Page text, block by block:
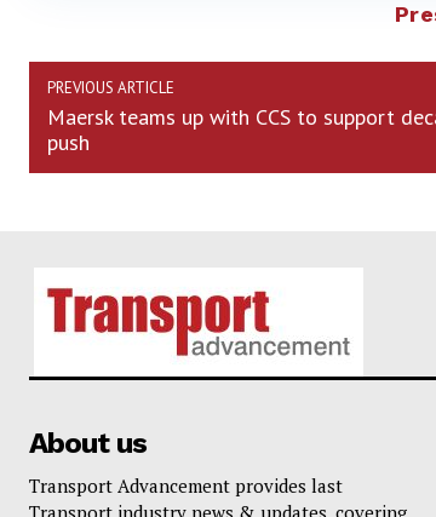
PREVIOUS ARTICLE
Maersk teams up with CCS to support
push
About us
Transport Advancement provides last